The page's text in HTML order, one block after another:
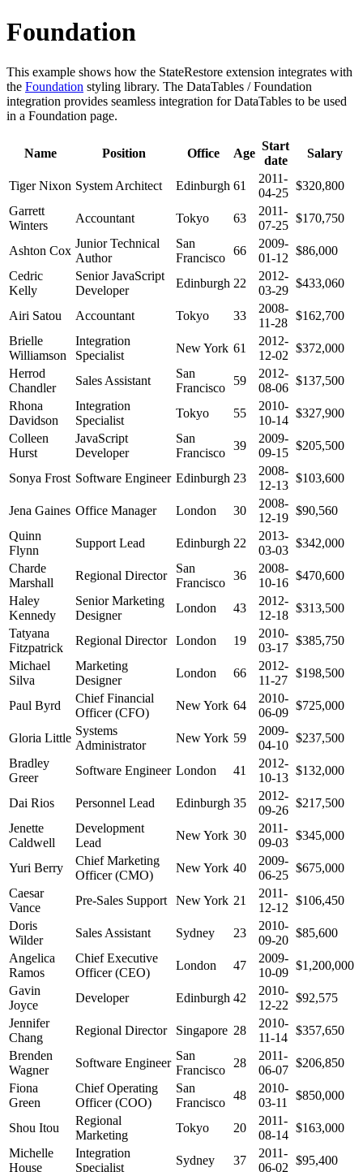
Foundation
This example shows how the StateRestore extension integrates with
the Foundation styling library. The DataTables / Foundation
integration provides seamless integration for DataTables to be used
in a Foundation page.
Name Position Office Age
Start
date
Salary
Tiger Nixon System Architect Edinburgh 61
2011-
04-25
$320,800
Garrett
Winters
Accountant Tokyo 63
2011-
07-25
$170,750
Ashton Cox
Junior Technical
Author
San
Francisco
66
2009-
01-12
$86,000
Cedric
Kelly
Senior JavaScript
Developer
Edinburgh 22
2012-
03-29
$433,060
Airi Satou Accountant Tokyo 33
2008-
11-28
$162,700
Brielle
Williamson
Integration
Specialist
New York 61
2012-
12-02
$372,000
Herrod
Chandler
Sales Assistant
San
Francisco
59
2012-
08-06
$137,500
Rhona
Davidson
Integration
Specialist
Tokyo 55
2010-
10-14
$327,900
Colleen
Hurst
JavaScript
Developer
San
Francisco
39
2009-
09-15
$205,500
Sonya Frost Software Engineer Edinburgh 23
2008-
12-13
$103,600
Jena Gaines Office Manager London 30
2008-
12-19
$90,560
Quinn
Flynn
Support Lead Edinburgh 22
2013-
03-03
$342,000
Charde
Marshall
Regional Director
San
Francisco
36
2008-
10-16
$470,600
Haley
Kennedy
Senior Marketing
Designer
London 43
2012-
12-18
$313,500
Tatyana
Fitzpatrick
Regional Director London 19
2010-
03-17
$385,750
Michael
Silva
Marketing
Designer
London 66
2012-
11-27
$198,500
Paul Byrd
Chief Financial
Officer (CFO)
New York 64
2010-
06-09
$725,000
Gloria Little
Systems
Administrator
New York 59
2009-
04-10
$237,500
Bradley
Greer
Software Engineer London 41
2012-
10-13
$132,000
Dai Rios Personnel Lead Edinburgh 35
2012-
09-26
$217,500
Jenette
Caldwell
Development
Lead
New York 30
2011-
09-03
$345,000
Yuri Berry
Chief Marketing
Officer (CMO)
New York 40
2009-
06-25
$675,000
Caesar
Vance
Pre-Sales Support New York 21
2011-
12-12
$106,450
Doris
Wilder
Sales Assistant Sydney 23
2010-
09-20
$85,600
Angelica
Ramos
Chief Executive
Officer (CEO)
London 47
2009-
10-09
$1,200,000
Gavin
Joyce
Developer Edinburgh 42
2010-
12-22
$92,575
Jennifer
Chang
Regional Director Singapore 28
2010-
11-14
$357,650
Brenden
Wagner
Software Engineer
San
Francisco
28
2011-
06-07
$206,850
Fiona
Green
Chief Operating
Officer (COO)
San
Francisco
48
2010-
03-11
$850,000
Shou Itou
Regional
Marketing
Tokyo 20
2011-
08-14
$163,000
Michelle
House
Integration
Specialist
Sydney 37
2011-
06-02
$95,400